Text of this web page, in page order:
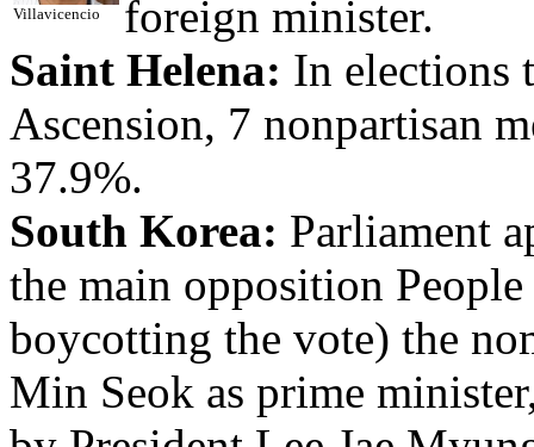
Villavicencio
foreign minister.
Saint Helena: In elections
Ascension, 7 nonpartisan
37.9%.
South Korea: Parliament
the main opposition
boycotting the vote) the
Min Seok as prime